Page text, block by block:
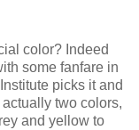
color? Indeed
some fanfare in
picks it and
two colors,
and yellow to